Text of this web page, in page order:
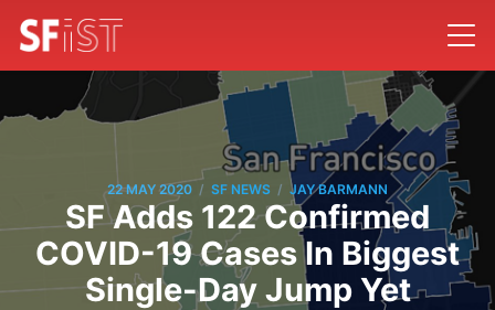
22 MAY 2020 / SF NEWS / JAY BARMANN
SF Adds 122 Confirmed
COVID-19 Cases In Biggest
Single-Day Jump Yet